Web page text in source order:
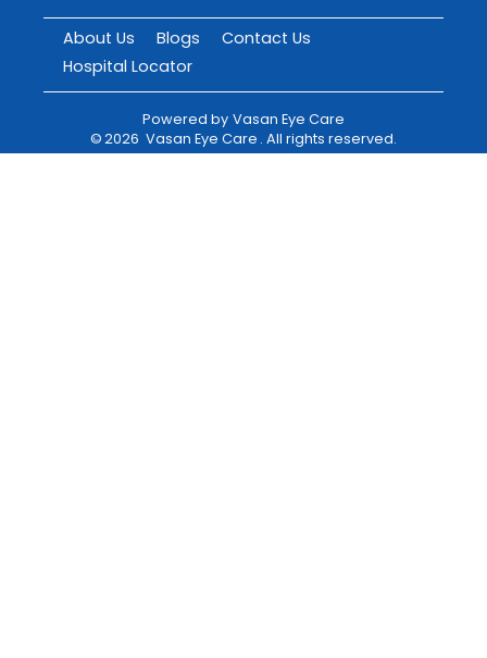
About Us Blogs
Contact Us
Hospital Locator
Powered by Vasan Eye Care
©2026 Vasan Eye Care . All rights reserved.